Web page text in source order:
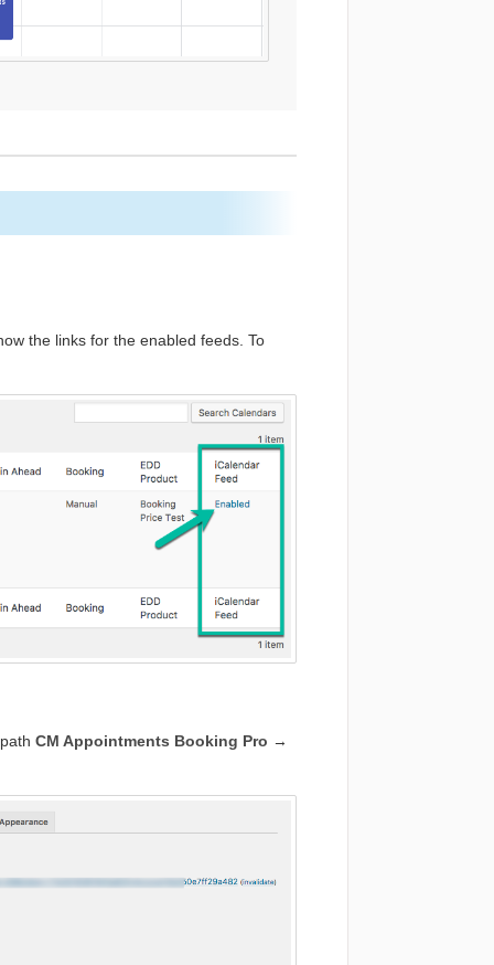
the links for the enabled feeds. To
CM Appointments Booking Pro →